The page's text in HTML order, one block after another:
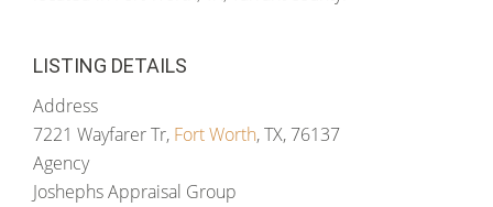
LISTING DETAILS
Address
7221 Wayfarer Tr, Fort Worth, TX, 76137
Agency
Joshephs Appraisal Group